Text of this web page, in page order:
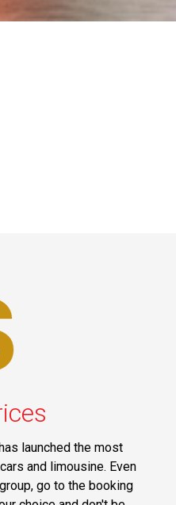
launched the most
and limousine. Even
go to the booking